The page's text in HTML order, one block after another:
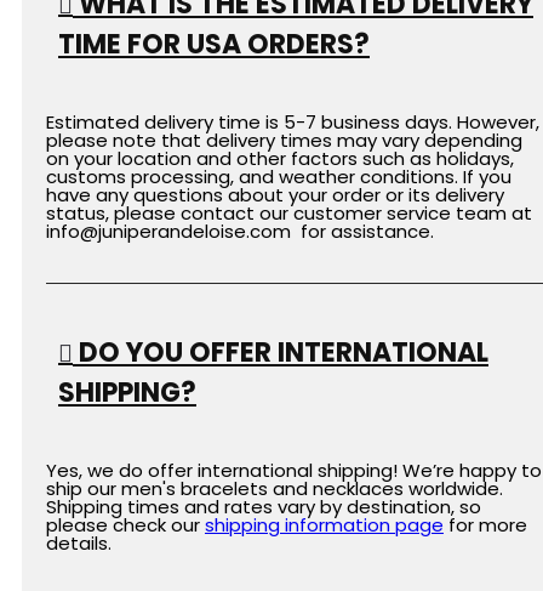
TIME FOR USA ORDERS?
Estimated delivery time is 5-7 business days. However,
please note that delivery times may vary depending
on your location and other factors such as holidays,
customs processing, and weather conditions. If you
have any questions about your order or its delivery
status, please contact our customer service team at
info@juniperandeloise.com for assistance.
DO YOU OFFER INTERNATIONAL
SHIPPING?
Yes, we do offer international shipping! We’re happy to
ship our men's bracelets and necklaces worldwide.
Shipping times and rates vary by destination, so
please check ourshipping information page for more
details.